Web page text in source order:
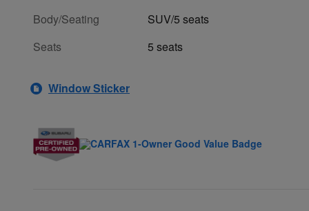
Body/Seating
SUV/5 seats
Seats
5 seats
Window Sticker